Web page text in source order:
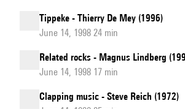
Tippeke - Thierry De Mey (1996)
June 14, 1998 24 min
Related rocks - Magnus Lindberg
June 14, 1998 17 min
Clapping music - Steve Reich (1972)